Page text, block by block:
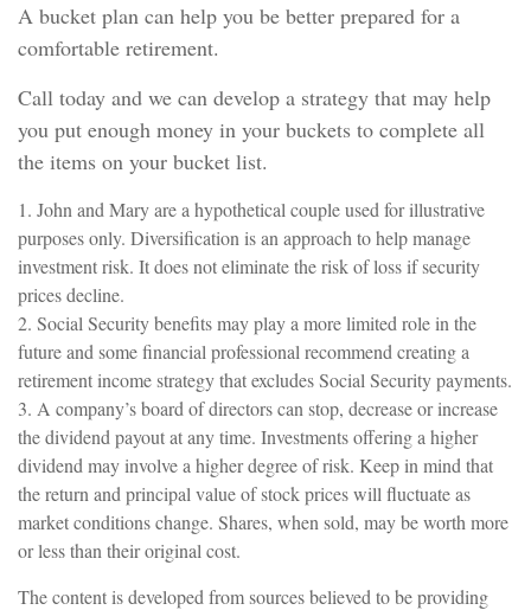
A bucket plan can help you be better prepared for a
comfortable retirement.
Call today and we can develop a strategy that may help
you put enough money in your buckets to complete all
the items on your bucket list.
1. John and Mary are a hypothetical couple used for illustrative
purposes only. Diversification is an approach to help manage
investment risk. It does not eliminate the risk of loss if security
prices decline.
2. Social Security benefits may play a more limited role in the
future and some financial professional recommend creating a
retirement income strategy that excludes Social Security payments.
3. A company’s board of directors can stop, decrease or increase
the dividend payout at any time. Investments offering a higher
dividend may involve a higher degree of risk. Keep in mind that
the return and principal value of stock prices will fluctuate as
market conditions change. Shares, when sold, may be worth more
or less than their original cost.
The content is developed from sources believed to be providing